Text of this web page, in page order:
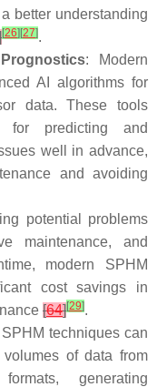
better understanding
[26][27].
: Modern
AI algorithms for
data. These tools
for predicting and
well in advance,
and avoiding
potential problems
maintenance, and
modern SPHM
cost savings in
[64][29].
techniques can
of data from
generating